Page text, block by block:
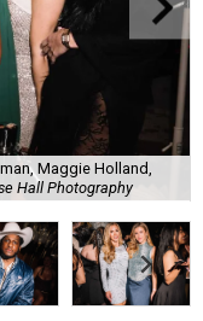
Maggie Holland,
Hall Photography